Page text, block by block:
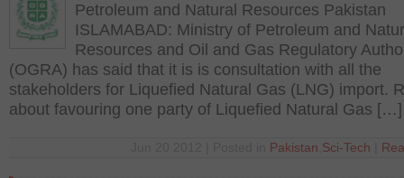
Petroleum and Natural Resources Pakistan
ISLAMABAD: Ministry of Petroleum and
Resources and Oil and Gas Regulatory
(OGRA) has said that it is is consultation with all the
stakeholders for Liquefied Natural Gas (LNG) import.
about favouring one party of Liquefied Natural Gas […]
Pakistan Sci-Tech